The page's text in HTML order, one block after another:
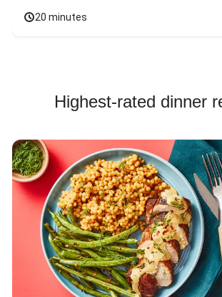
20 minutes
Highest-rated dinner